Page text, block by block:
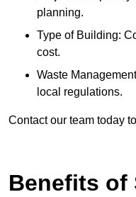
planning.
Type of Building:
cost.
Waste
local regulations.
Contact our team today
Benefits of